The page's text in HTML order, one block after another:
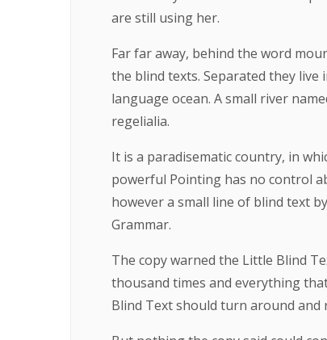
are still using her.
Far far away, behind the word
the blind texts. Separated they
language ocean. A small river
regelialia.
It is a paradisematic country, in
powerful Pointing has no control
however a small line of blind text
Grammar.
The copy warned the Little Blind
thousand times and everything
Blind Text should turn around